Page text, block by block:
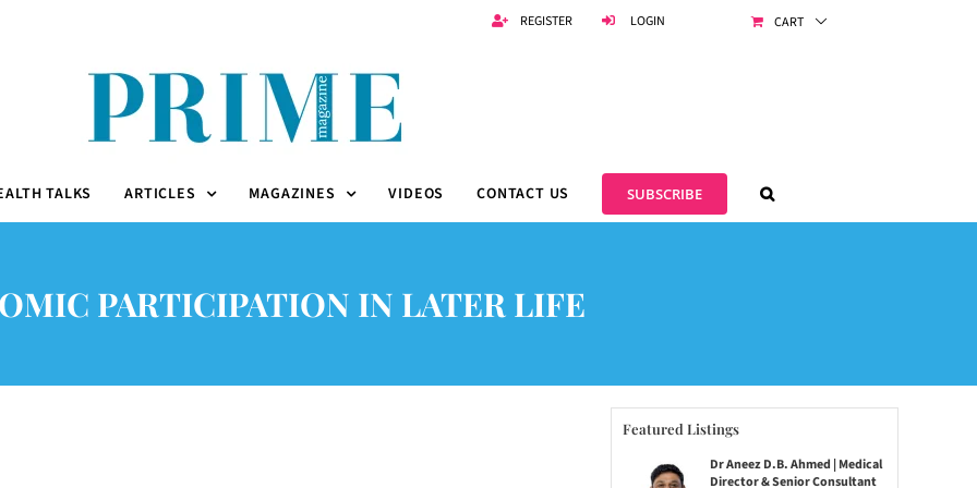
REGISTER LOGIN CART
TALKS ARTICLES MAGAZINES VIDEOS CONTACT US SUBSCRIBE
PARTICIPATION IN LATER LIFE
Featured Listings
Dr Aneez D.B. Ahmed | Medical
Director & Senior Consultant